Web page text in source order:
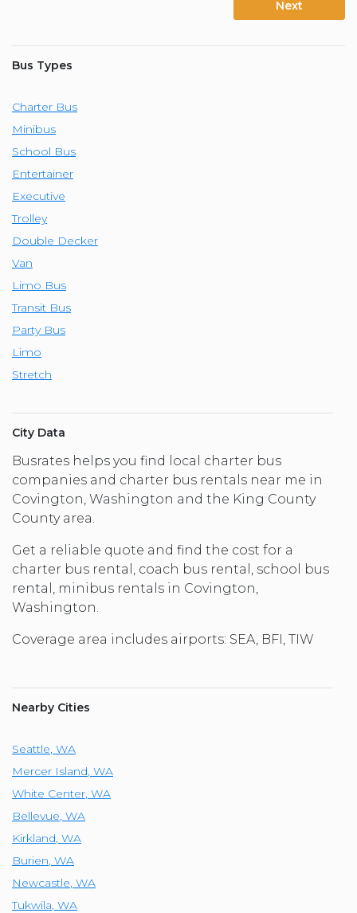
Next
Bus Types
Charter Bus
Minibus
School Bus
Entertainer
Executive
Trolley
Double Decker
Van
Limo Bus
Transit Bus
Party Bus
Limo
Stretch
City Data
Busrates helps you find local charter bus
companies and charter bus rentals near me in
Covington, Washington and the King County
County area.
Get a reliable quote and find the cost for a
charter bus rental, coach bus rental, school bus
rental, minibus rentals in Covington,
Washington.
Coverage area includes airports: SEA, BFI, TIW
Nearby Cities
Seattle, WA
Mercer Island, WA
White Center, WA
Bellevue, WA
Kirkland, WA
Burien, WA
Newcastle, WA
Tukwila, WA